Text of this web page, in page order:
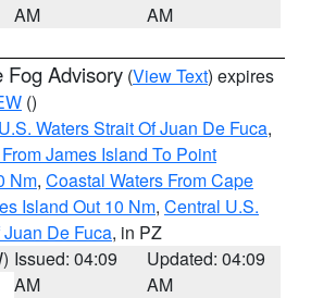
AM
AM
Fog Advisory (View Text) expires
()
Waters Strait Of Juan De Fuca,
James Island To Point
Nm, Coastal Waters From Cape
Island Out 10 Nm, Central U.S.
De Fuca, in PZ
Issued: 04:09
AM
Updated: 04:09
AM